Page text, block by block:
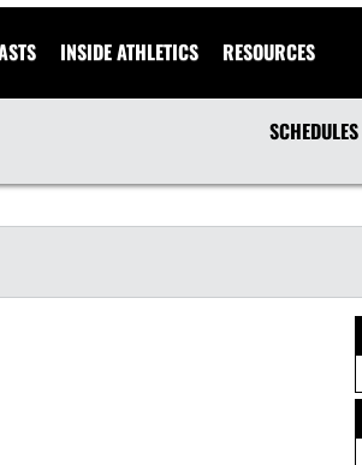
INSIDE ATHLETICS RESOURCES
SCHEDULES